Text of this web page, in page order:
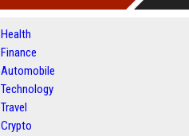
Health
Finance
Automobile
Technology
Travel
Crypto